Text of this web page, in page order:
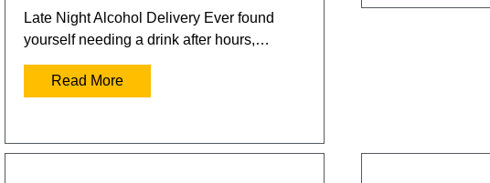
Late Night Alcohol Delivery Ever found
yourself needing a drink after hours,…
Read More